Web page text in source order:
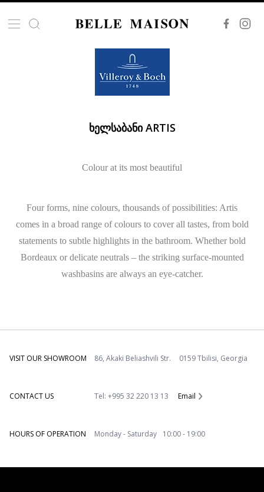
ᲮᲔᲚᲡᲐᲑᲐᲜᲘ ARTIS
Colour at its most beautiful
Four forms, nine colours, thousands of possibilities: Artis
comes in a broad range of colours to cover all tastes, from bold
statements to subtle highlights in the bathroom. Whether bold
Bordeaux or delicate neutrals – the striking surface-mounted
washbasins are always an eye-catcher.
VISIT OUR SHOWROOM 86, Akaki Beliashvili Str. 0159 Tbilisi, Georgia
CONTACT US Tel: +995 32 220 13 13 Email
HOURS OF OPERATION Monday - Saturday 10:00 - 19:00